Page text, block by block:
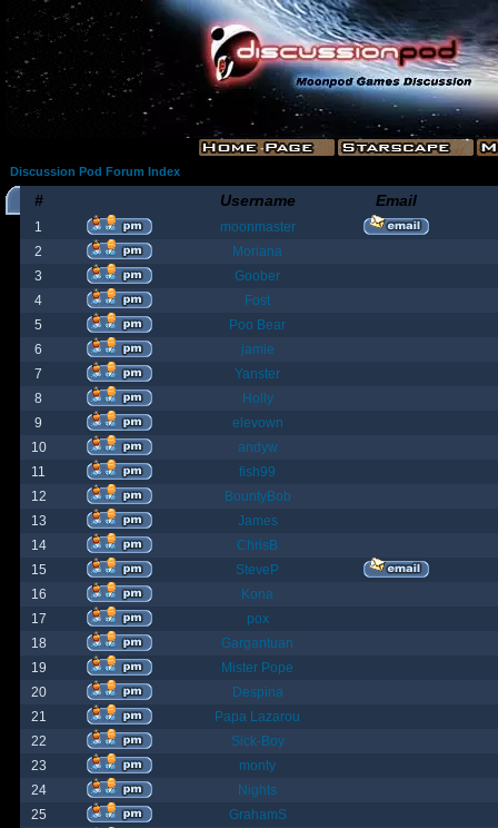
Discussion Pod Forum Index
# Username Email
1
moonmaster
2
Moriana
3
Goober
4
Fost
5
Poo Bear
6
jamie
7
Yanster
8
Holly
9
elevown
10
andyw
11
fish99
12
BountyBob
13
James
14
ChrisB
15
SteveP
16
Kona
17
pox
18
Gargantuan
19
Mister Pope
20
Despina
21
Papa Lazarou
22
Sick-Boy
23
monty
24
Nights
25
GrahamS